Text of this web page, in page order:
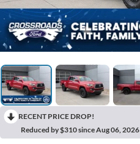
RECENT PRICE DROP!
Reduced by $310 since Aug 06, 2026